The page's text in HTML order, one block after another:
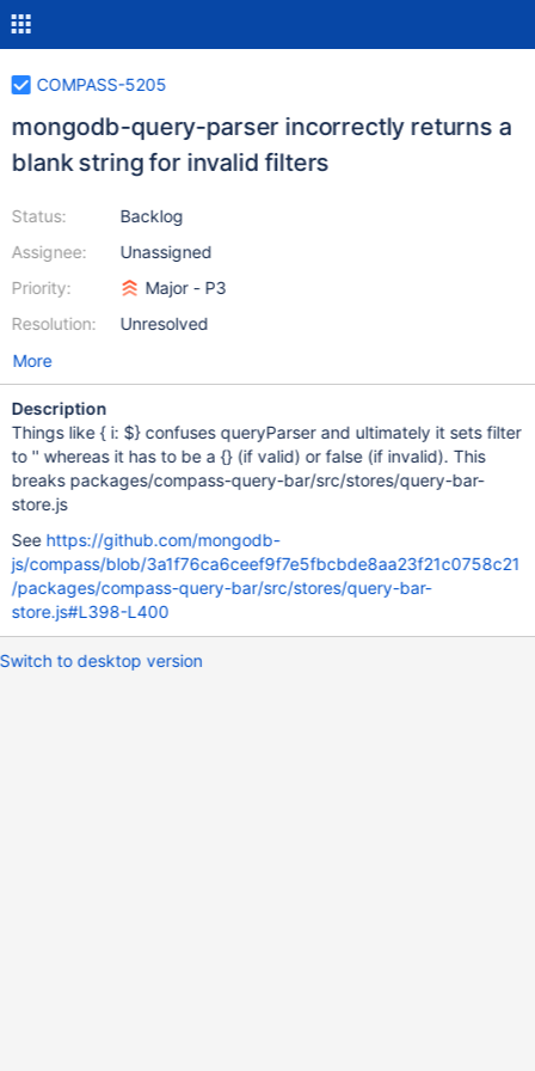
COMPASS-5205
mongodb-query-parser incorrectly returns a
blank string for invalid filters
Status:
Assignee:
Priority:
Resolution:
Backlog
Unassigned
Major - P3
Unresolved
More
Description
Things like { i: $} confuses queryParser and ultimately it sets filter
to '' whereas it has to be a {} (if valid) or false (if invalid). This
breaks packages/compass-query-bar/src/stores/query-bar-
store.js
See https://github.com/mongodb-
js/compass/blob/3a1f76ca6ceef9f7e5fbcbde8aa23f21c0758c21
/packages/compass-query-bar/src/stores/query-bar-
store.js#L398-L400
Switch to desktop version